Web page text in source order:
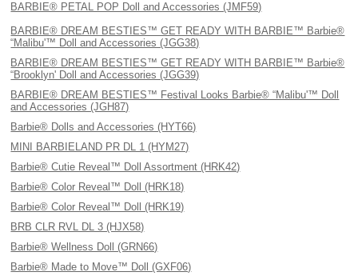
BARBIE® PETAL POP Doll and Accessories (JMF59)
BARBIE® DREAM BESTIES™ GET READY WITH BARBIE™ Barbie®
“Malibu'™ Doll and Accessories (JGG38)
BARBIE® DREAM BESTIES™ GET READY WITH BARBIE™ Barbie®
“Brooklyn' Doll and Accessories (JGG39)
BARBIE® DREAM BESTIES™ Festival Looks Barbie® “Malibu'™ Doll
and Accessories (JGH87)
Barbie® Dolls and Accessories (HYT66)
MINI BARBIELAND PR DL 1 (HYM27)
Barbie® Cutie Reveal™ Doll Assortment (HRK42)
Barbie® Color Reveal™ Doll (HRK18)
Barbie® Color Reveal™ Doll (HRK19)
BRB CLR RVL DL 3 (HJX58)
Barbie® Wellness Doll (GRN66)
Barbie® Made to Move™ Doll (GXF06)